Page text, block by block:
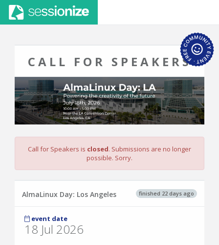
CALL FOR SPEAKERS
Call for Speakers is closed. Submissions are no longer
possible. Sorry.
finished 22 days ago
AlmaLinux Day: Los Angeles
event date
18 Jul 2026